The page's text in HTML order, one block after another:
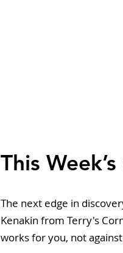
This
The next edge in
Kenakin from Terry's
works for you, not